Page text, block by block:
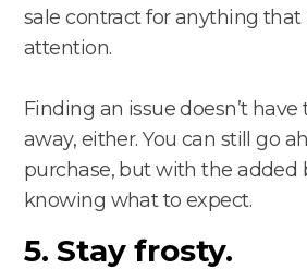
sale contract for anything that
attention.
Finding an issue doesn’t
away, either. You can still go
purchase, but with the added
knowing what to expect.
5. Stay frosty.